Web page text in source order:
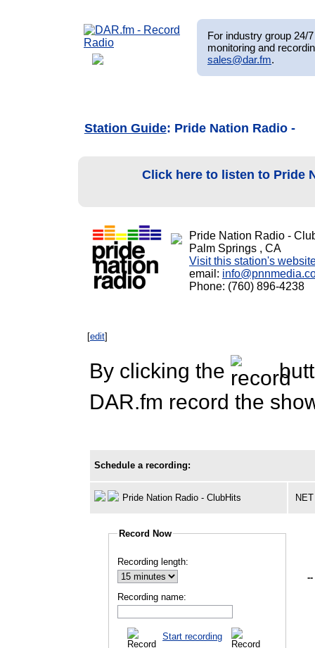
For industry group 24/
monitoring and
sales@dar.fm.
Station Guide: Pride Nation Radio -
Click here to listen to Pride
Pride Nation Radio -
Palm Springs , CA
Visit this station's
email:
Phone: (760) 896-4238
[edit]
By clicking the
DAR.fm record the
Schedule a recording:
Pride Nation Radio - ClubHits NET
Record Now
Recording length:
Recording name:
Start recording
--